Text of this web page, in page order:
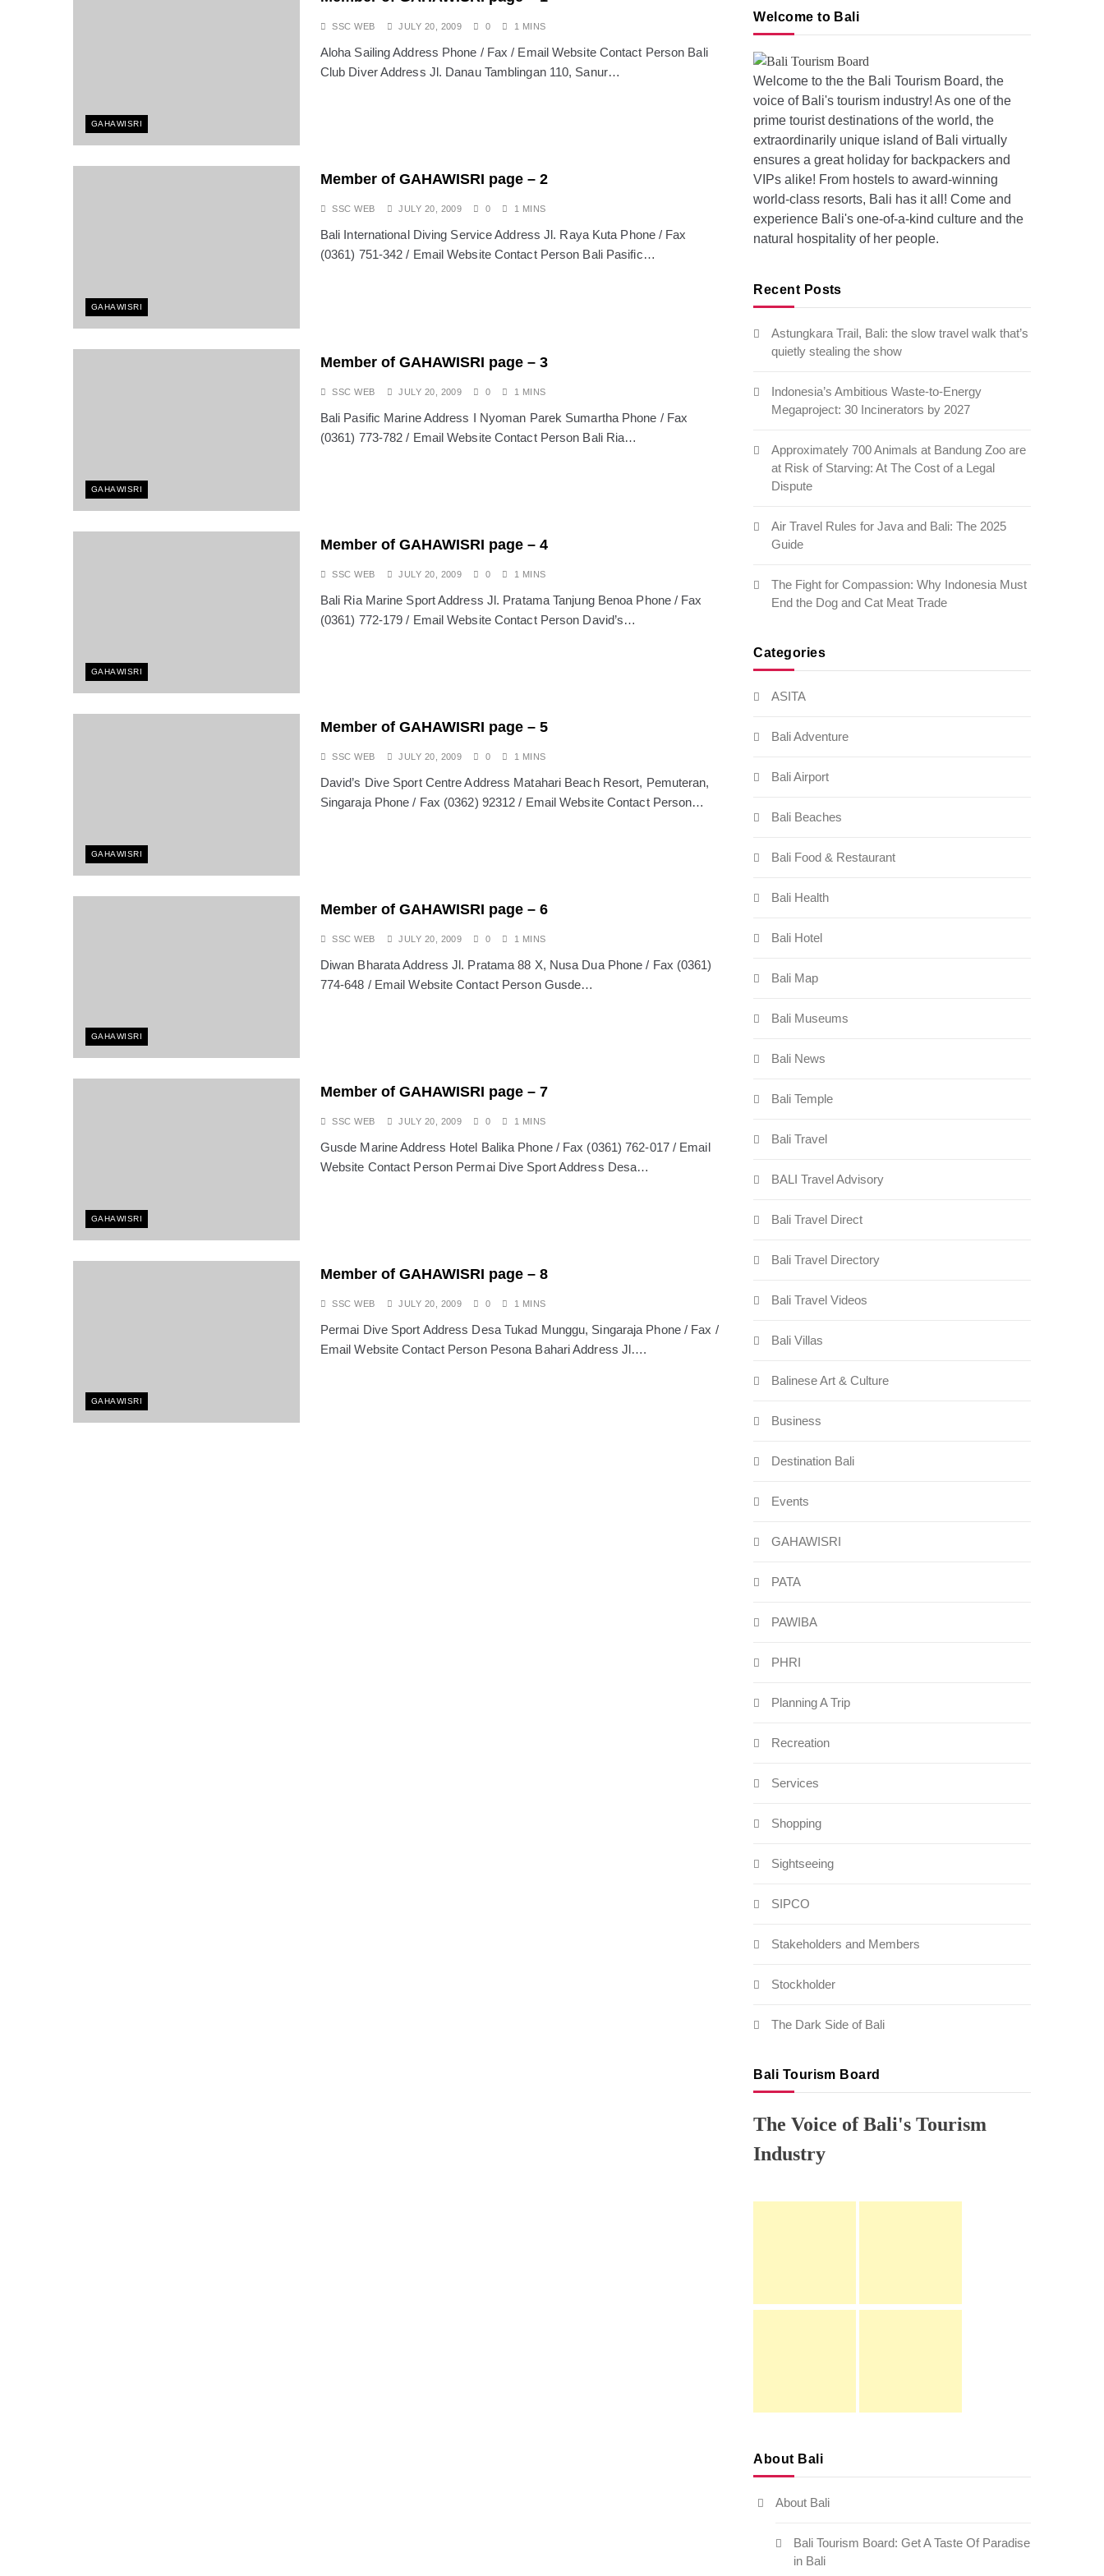
OCTOBER 13, 2025
The Fight for Compassion: Why Indonesia Must End the Dog and Cat Meat Trade
Saving the Bees in Bali: Yan’s Story of Harmony, Healing, and Hope
OCTOBER 8, 2025
SEPTEMBER 17, 2025
Environmental Issues: Pollution and Floods in Bali
Indonesia Protests: Jakarta Riots and Prabowo Subianto’s Response to Public Outcry
SEPTEMBER 1, 2025
GAHAWISRI
SSC WEB JULY 20, 2009 0 1 MINS
Aloha Sailing Address Phone / Fax / Email Website Contact Person Bali
Club Diver Address Jl. Danau Tamblingan 110, Sanur…
GAHAWISRI
Member of GAHAWISRI page – 2
SSC WEB JULY 20, 2009 0 1 MINS
Bali International Diving Service Address Jl. Raya Kuta Phone / Fax
(0361) 751-342 / Email Website Contact Person Bali Pasific…
GAHAWISRI
Member of GAHAWISRI page – 3
SSC WEB JULY 20, 2009 0 1 MINS
Bali Pasific Marine Address I Nyoman Parek Sumartha Phone / Fax
(0361) 773-782 / Email Website Contact Person Bali Ria…
GAHAWISRI
Member of GAHAWISRI page – 4
SSC WEB JULY 20, 2009 0 1 MINS
Bali Ria Marine Sport Address Jl. Pratama Tanjung Benoa Phone / Fax
(0361) 772-179 / Email Website Contact Person David’s…
GAHAWISRI
Member of GAHAWISRI page – 5
SSC WEB JULY 20, 2009 0 1 MINS
David’s Dive Sport Centre Address Matahari Beach Resort, Pemuteran,
Singaraja Phone / Fax (0362) 92312 / Email Website Contact Person…
GAHAWISRI
Member of GAHAWISRI page – 6
SSC WEB JULY 20, 2009 0 1 MINS
Diwan Bharata Address Jl. Pratama 88 X, Nusa Dua Phone / Fax (0361)
774-648 / Email Website Contact Person Gusde…
GAHAWISRI
Member of GAHAWISRI page – 7
SSC WEB JULY 20, 2009 0 1 MINS
Gusde Marine Address Hotel Balika Phone / Fax (0361) 762-017 / Email
Website Contact Person Permai Dive Sport Address Desa…
GAHAWISRI
Member of GAHAWISRI page – 8
SSC WEB JULY 20, 2009 0 1 MINS
Permai Dive Sport Address Desa Tukad Munggu, Singaraja Phone / Fax /
Email Website Contact Person Pesona Bahari Address Jl….
Welcome to Bali
Welcome to the the Bali Tourism Board, the
voice of Bali's tourism industry! As one of the
prime tourist destinations of the world, the
extraordinarily unique island of Bali virtually
ensures a great holiday for backpackers and
VIPs alike! From hostels to award-winning
world-class resorts, Bali has it all! Come and
experience Bali's one-of-a-kind culture and the
natural hospitality of her people.
Recent Posts
Astungkara Trail, Bali: the slow travel walk that’s
quietly stealing the show
Indonesia’s Ambitious Waste-to-Energy
Megaproject: 30 Incinerators by 2027
Approximately 700 Animals at Bandung Zoo are
at Risk of Starving: At The Cost of a Legal
Dispute
Air Travel Rules for Java and Bali: The 2025
Guide
The Fight for Compassion: Why Indonesia Must
End the Dog and Cat Meat Trade
Categories
ASITA
Bali Adventure
Bali Airport
Bali Beaches
Bali Food & Restaurant
Bali Health
Bali Hotel
Bali Map
Bali Museums
Bali News
Bali Temple
Bali Travel
BALI Travel Advisory
Bali Travel Direct
Bali Travel Directory
Bali Travel Videos
Bali Villas
Balinese Art & Culture
Business
Destination Bali
Events
GAHAWISRI
PATA
PAWIBA
PHRI
Planning A Trip
Recreation
Services
Shopping
Sightseeing
SIPCO
Stakeholders and Members
Stockholder
The Dark Side of Bali
Bali Tourism Board
The Voice of Bali's Tourism
Industry
About Bali
About Bali
Bali Tourism Board: Get A Taste Of Paradise
in Bali